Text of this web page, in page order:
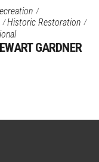
Historic Restoration
GARDNER